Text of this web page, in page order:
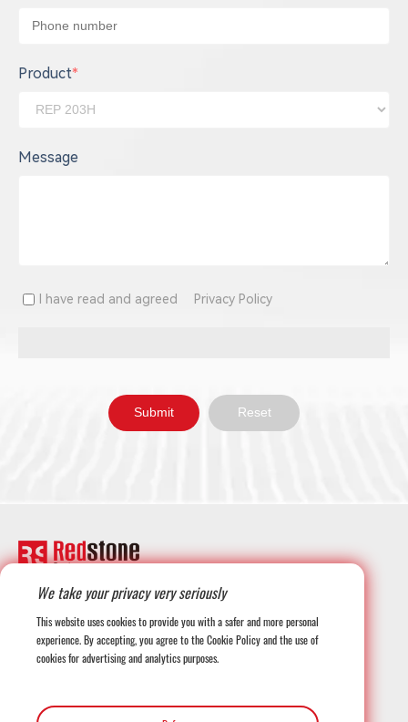
Product*
Message
I have read and agreed Privacy Policy
+1-708-677-3925
globalmarketing@redstonesystems.com
We take your privacy very seriously
This website uses cookies to provide you with a safer and more personal
experience. By accepting, you agree to the Cookie Policy and the use of
cookies for advertising and analytics purposes.